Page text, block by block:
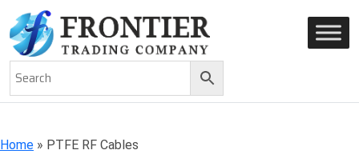
AN ISO 9001-2008 CERTIFIED COMPANY
Home » PTFE RF Cables